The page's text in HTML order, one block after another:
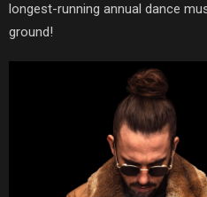
longest-running annual dance
ground!